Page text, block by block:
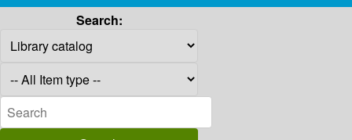
Search: